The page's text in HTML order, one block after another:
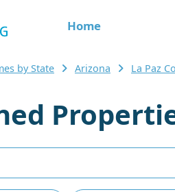
Home
by State Arizona La Paz